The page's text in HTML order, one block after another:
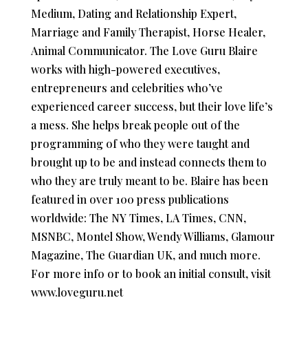
Medium, Dating and Relationship Expert,
Marriage and Family Therapist, Horse Healer,
Animal Communicator. The Love Guru Blaire
works with high-powered executives,
entrepreneurs and celebrities who’ve
experienced career success, but their love life’s
a mess. She helps break people out of the
programming of who they were taught and
brought up to be and instead connects them to
who they are truly meant to be. Blaire has been
featured in over 100 press publications
worldwide: The NY Times, LA Times, CNN,
MSNBC, Montel Show, Wendy Williams, Glamour
Magazine, The Guardian UK, and much more.
For more info or to book an initial consult, visit
www.loveguru.net